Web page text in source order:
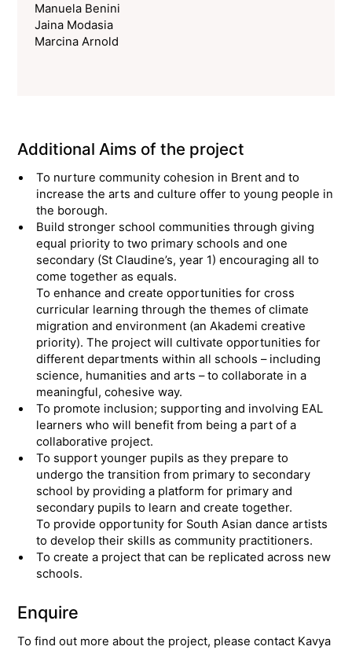
Manuela Benini
Jaina Modasia
Marcina Arnold
Additional Aims of the project
To nurture community cohesion in Brent and to
increase the arts and culture offer to young people in
the borough.
Build stronger school communities through giving
equal priority to two primary schools and one
secondary (St Claudine’s, year 1) encouraging all to
come together as equals.
To enhance and create opportunities for cross
curricular learning through the themes of climate
migration and environment (an Akademi creative
priority). The project will cultivate opportunities for
different departments within all schools – including
science, humanities and arts – to collaborate in a
meaningful, cohesive way.
To promote inclusion; supporting and involving EAL
learners who will benefit from being a part of a
collaborative project.
To support younger pupils as they prepare to
undergo the transition from primary to secondary
school by providing a platform for primary and
secondary pupils to learn and create together.
To provide opportunity for South Asian dance artists
to develop their skills as community practitioners.
To create a project that can be replicated across new
schools.
Enquire
To find out more about the project, please contact Kavya